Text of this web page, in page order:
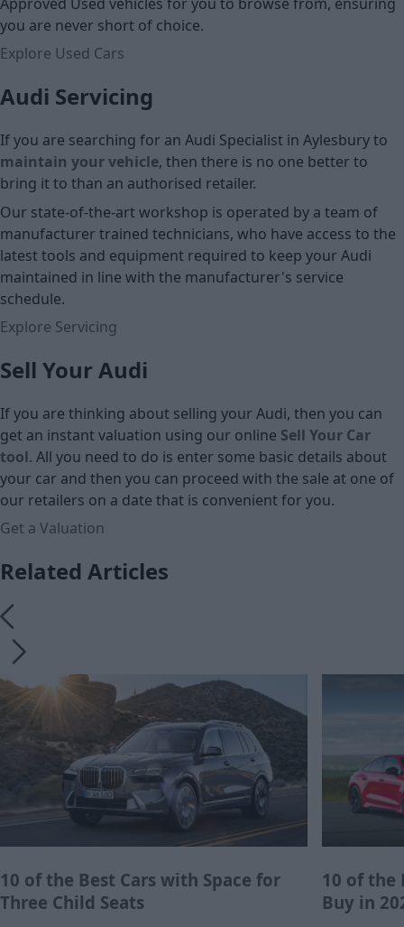
you are never short of choice.
Explore Used Cars
Audi Servicing
If you are searching for an Audi Specialist in Aylesbury to
maintain your vehicle, then there is no one better to
bring it to than an authorised retailer.
Our state-of-the-art workshop is operated by a team of
manufacturer trained technicians, who have access to the
latest tools and equipment required to keep your Audi
maintained in line with the manufacturer's service
schedule.
Explore Servicing
Sell Your Audi
If you are thinking about selling your Audi, then you can
get an instant valuation using our online Sell Your Car
tool. All you need to do is enter some basic details about
your car and then you can proceed with the sale at one of
our retailers on a date that is convenient for you.
Get a Valuation
Related Articles
10 of the Best Cars with Space for
Three Child Seats
10 of the
Buy in